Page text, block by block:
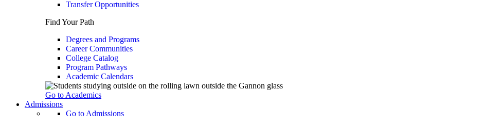
Transfer Opportunities
Find Your Path
Degrees and Programs
Career Communities
College Catalog
Program Pathways
Academic Calendars
Go to Academics
Admissions
Go to Admissions